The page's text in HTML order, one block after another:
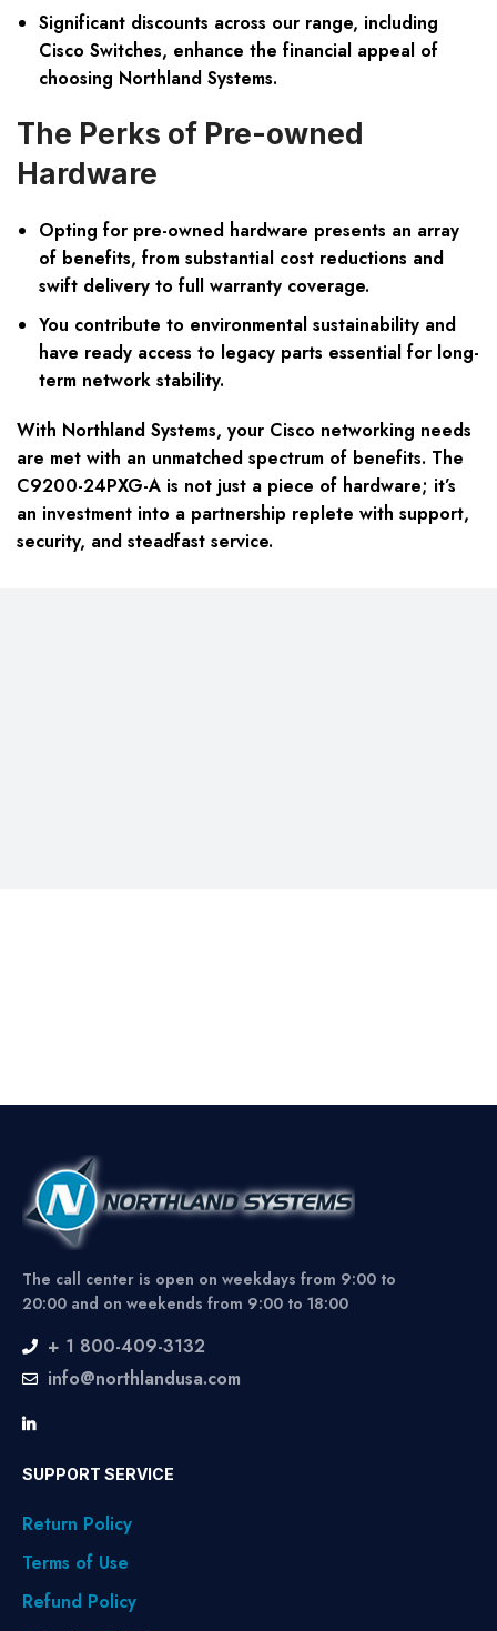
Significant discounts across our range, including
Cisco Switches, enhance the financial appeal of
choosing Northland Systems.
The Perks of Pre-owned
Hardware
Opting for pre-owned hardware presents an array
of benefits, from substantial cost reductions and
swift delivery to full warranty coverage.
You contribute to environmental sustainability and
have ready access to legacy parts essential for long-
term network stability.
With Northland Systems, your Cisco networking needs
are met with an unmatched spectrum of benefits. The
C9200-24PXG-A is not just a piece of hardware; it’s
an investment into a partnership replete with support,
security, and steadfast service.
The call center is open on weekdays from 9:00 to
20:00 and on weekends from 9:00 to 18:00
+ 1 800-409-3132
info@northlandusa.com
SUPPORT SERVICE
Return Policy
Terms of Use
Refund Policy